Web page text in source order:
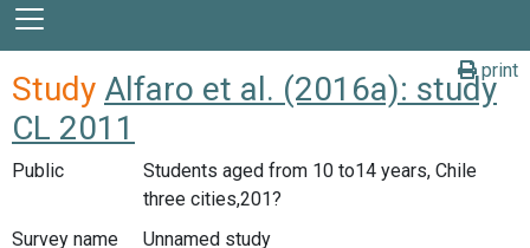
print
Study Alfaro et al. (2016a): study
CL 2011
Public
Students aged from 10 to14 years, Chile
three cities,201?
Survey name
Unnamed study